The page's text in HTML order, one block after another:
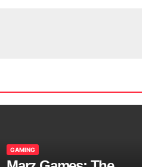
GAMING